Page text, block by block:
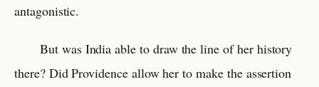
antagonistic.
But was India able to draw the line of her history
there? Did Providence allow her to make the assertion